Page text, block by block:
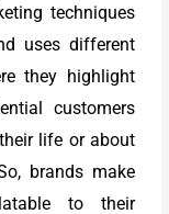
techniques
uses different
they highlight
customers
life or about
brands make
to their